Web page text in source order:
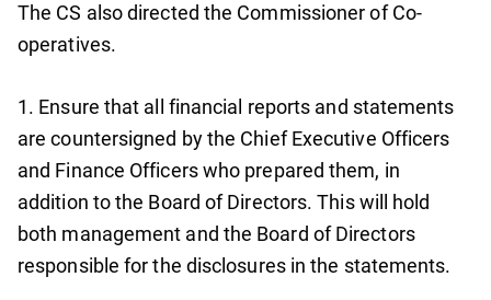
The CS also directed the Commissioner of Co-
operatives.
1. Ensure that all financial reports and statements
are countersigned by the Chief Executive Officers
and Finance Officers who prepared them, in
addition to the Board of Directors. This will hold
both management and the Board of Directors
responsible for the disclosures in the statements.